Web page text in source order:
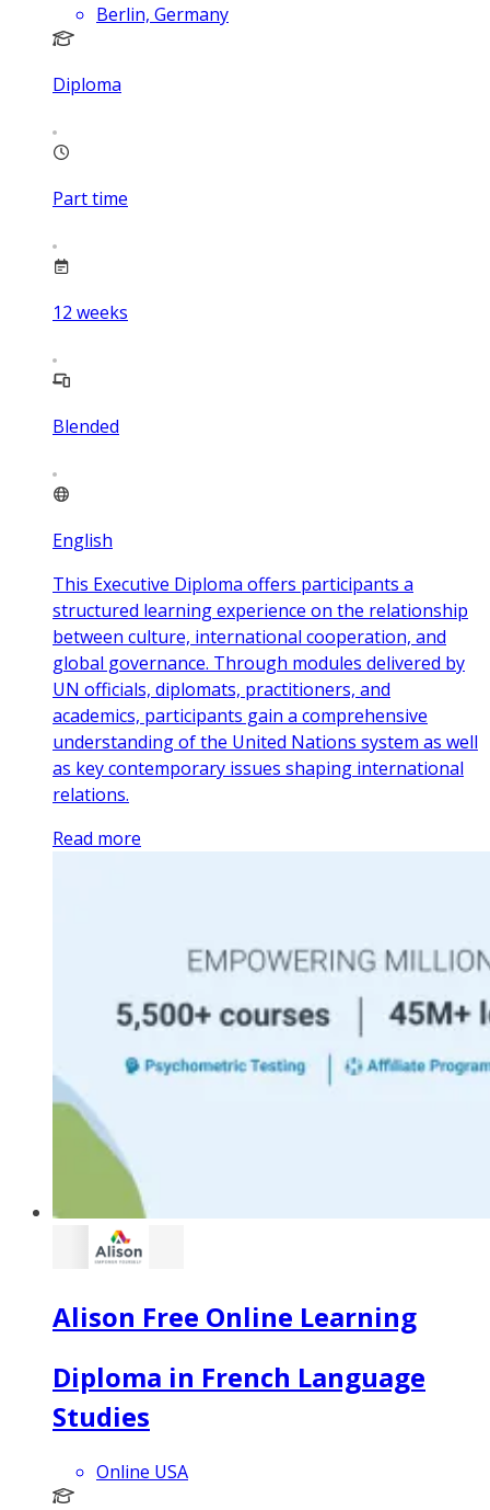
Berlin, Germany
Diploma
Part time
12 weeks
Blended
English
This Executive Diploma offers participants a
structured learning experience on the relationship
between culture, international cooperation, and
global governance. Through modules delivered by
UN officials, diplomats, practitioners, and
academics, participants gain a comprehensive
understanding of the United Nations system as well
as key contemporary issues shaping international
relations.
Read more
Alison Free Online Learning
Diploma in French Language
Studies
Online USA